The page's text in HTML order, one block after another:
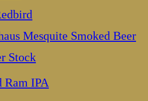
Mesquite Smoked Beer
Stock
Ram IPA